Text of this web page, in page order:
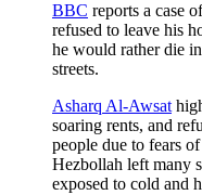
BBC reports a case
refused to leave his
he would rather die
streets.
Asharq Al-Awsat
soaring rents, and
people due to fears
Hezbollah left many
exposed to cold and